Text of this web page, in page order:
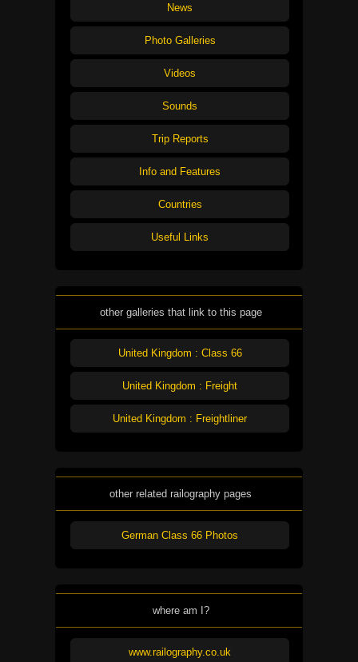
News
Photo Galleries
Videos
Sounds
Trip Reports
Info and Features
Countries
Useful Links
other galleries that link to this page
United Kingdom : Class 66
United Kingdom : Freight
United Kingdom : Freightliner
other related railography pages
German Class 66 Photos
where am I?
www.railography.co.uk